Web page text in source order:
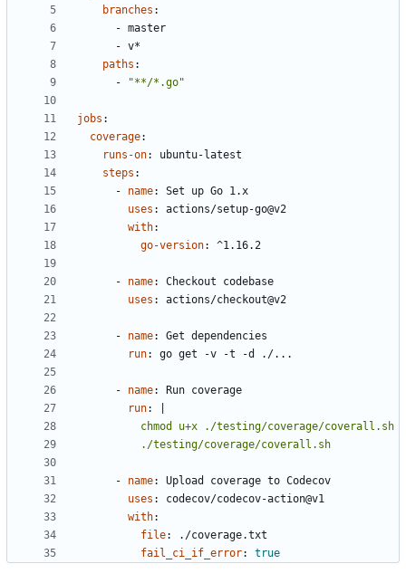
branches :
- master
- v*
paths :
-
"**/*.go"
jobs :
coverage:
runs-on:
ubuntu-latest
steps :
- name:
Set up Go 1.x
uses :
actions/setup-go@v2
with:
go-version: ^1.16.2
- name:
Checkout codebase
uses : actions/checkout@v2
- name:
Get dependencies
run: go get -v -t -d ./...
- name:
Run coverage
run:
          ./testing/coverage/coverall.sh
- name:
Upload coverage to Codecov
uses :
codecov/codecov-action@v1
with:
file:
./coverage.txt
fail_ci_if_error: true